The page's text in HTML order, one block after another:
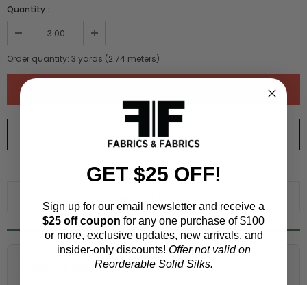
Quantity :
Order quantity: 3 yards (2.74 meters)
ORDER SWATCH
WHY ORDER A SWATCH?
Fabric Estimation Calculator
GET $25 OFF!
Sign up for our email newsletter and receive a
$25 off coupon for any one purchase of $100
or more, exclusive updates, new arrivals, and
insider-only discounts! Offer not valid on
Reorderable Solid Silks.